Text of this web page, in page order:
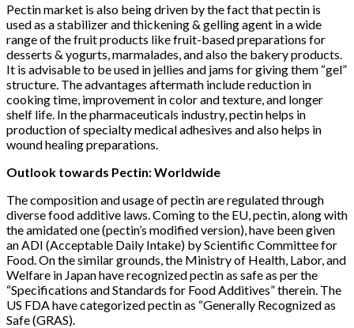
Pectin market is also being driven by the fact that pectin is
used as a stabilizer and thickening & gelling agent in a wide
range of the fruit products like fruit-based preparations for
desserts & yogurts, marmalades, and also the bakery products.
It is advisable to be used in jellies and jams for giving them “gel”
structure. The advantages aftermath include reduction in
cooking time, improvement in color and texture, and longer
shelf life. In the pharmaceuticals industry, pectin helps in
production of specialty medical adhesives and also helps in
wound healing preparations.
Outlook towards Pectin: Worldwide
The composition and usage of pectin are regulated through
diverse food additive laws. Coming to the EU, pectin, along with
the amidated one (pectin’s modified version), have been given
an ADI (Acceptable Daily Intake) by Scientific Committee for
Food. On the similar grounds, the Ministry of Health, Labor, and
Welfare in Japan have recognized pectin as safe as per the
“Specifications and Standards for Food Additives” therein. The
US FDA have categorized pectin as “Generally Recognized as
Safe (GRAS).